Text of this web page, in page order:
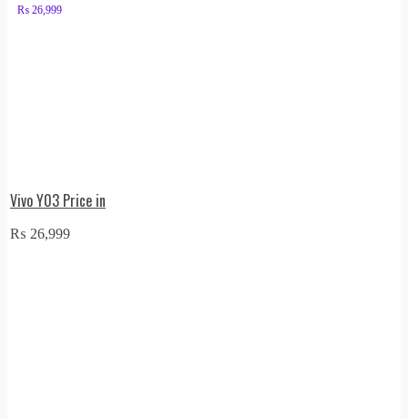
₨ 26,999
Vivo Y03 Price in
₨ 26,999